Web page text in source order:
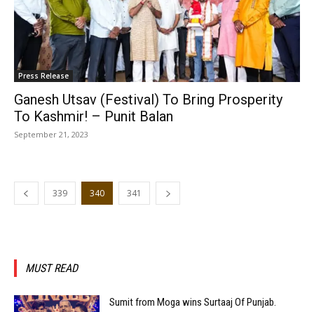
Press Release
Ganesh Utsav (Festival) To Bring Prosperity
To Kashmir! – Punit Balan
September 21, 2023
339 340 341
MUST READ
Sumit from Moga wins Surtaaj Of Punjab.